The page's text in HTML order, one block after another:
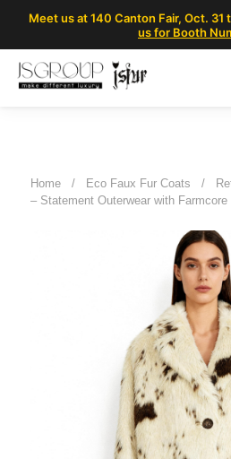
Meet us at 140 Canton Fair, Oct.
us for Booth
Home / Eco Faux Fur Coats /
– Statement Outerwear with Farmcore